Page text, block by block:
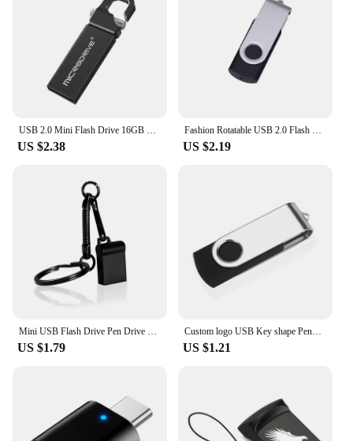
US $2.38 US $2.19
US $1.79
Custom logo USB Key shape Pendrive Metal Memory Stick 4GB 8GB 16GB 32GB 64GB Usb Flash Drive Pen Drive Flash Usb Disk Pen Drive
US $1.21